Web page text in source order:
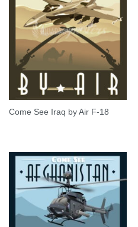
Come See Iraq by Air F-18